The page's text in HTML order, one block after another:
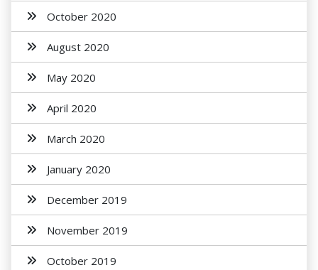
October 2020
August 2020
May 2020
April 2020
March 2020
January 2020
December 2019
November 2019
October 2019